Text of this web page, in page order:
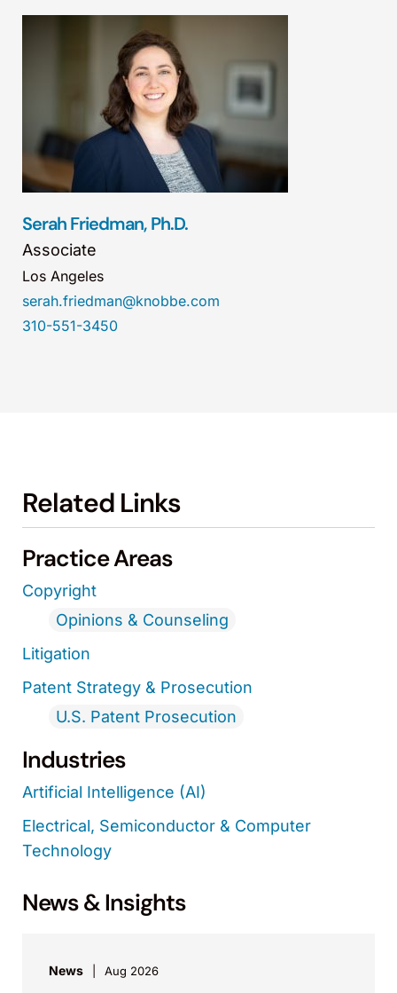
Serah Friedman, Ph.D.
Associate
Los Angeles
serah.friedman@knobbe.com
310-551-3450
Related Links
Practice Areas
Copyright
Opinions & Counseling
Litigation
Patent Strategy & Prosecution
U.S. Patent Prosecution
Industries
Artificial Intelligence (AI)
Electrical, Semiconductor & Computer
Technology
News & Insights
News Aug 2026